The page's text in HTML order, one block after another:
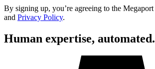
By signing up, you’re agreeing to the Megaport
and Privacy Policy.
Human expertise, automated.